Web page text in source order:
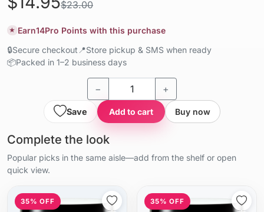
$23.00
★ Earn14Pro Points with this purchase
🔒Secure checkout 📍Store pickup & SMS when ready
📦Packed in 1–2 business days
− +
Save Add to cart Buy now
Complete the look
Popular picks in the same aisle—add from the shelf or open
quick view.
35% OFF 35% OFF